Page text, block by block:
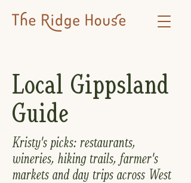
Local Gippsland
Guide
Kristy's picks: restaurants,
wineries, hiking trails, farmer's
markets and day trips across West